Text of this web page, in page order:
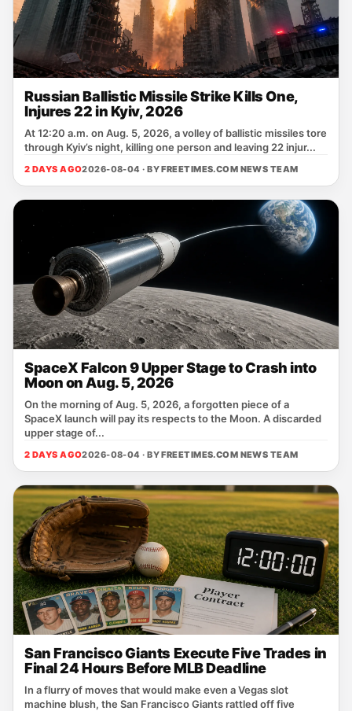
Russian Ballistic Missile Strike Kills One,
Injures 22 in Kyiv, 2026
At 12:20 a.m. on Aug. 5, 2026, a volley of ballistic missiles tore
through Kyiv’s night, killing one person and leaving 22 injur...
2 DAYS AGO2026-08-04 · BYFREETIMES.COM NEWS TEAM
SpaceX Falcon 9 Upper Stage to Crash into
Moon on Aug. 5, 2026
On the morning of Aug. 5, 2026, a forgotten piece of a
SpaceX launch will pay its respects to the Moon. A discarded
upper stage of...
2 DAYS AGO2026-08-04 · BYFREETIMES.COM NEWS TEAM
San Francisco Giants Execute Five Trades in
Final 24 Hours Before MLB Deadline
In a flurry of moves that would make even a Vegas slot
machine blush, the San Francisco Giants rattled off five